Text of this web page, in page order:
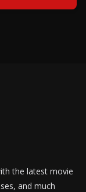
the latest movie
and much